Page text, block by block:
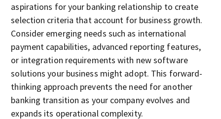
aspirations for your banking relationship to create
selection criteria that account for business growth.
Consider emerging needs such as international
payment capabilities, advanced reporting features,
or integration requirements with new software
solutions your business might adopt. This forward-
thinking approach prevents the need for another
banking transition as your company evolves and
expands its operational complexity.